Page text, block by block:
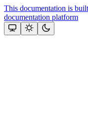
This documentation is
documentation platform